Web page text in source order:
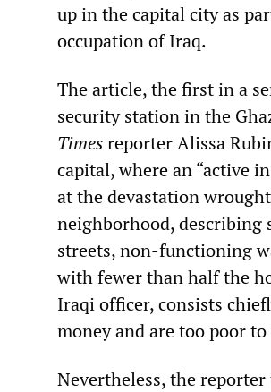
up in the capital city as
occupation of Iraq.
The article, the first in a
security station in the
Timesreporter Alissa
capital, where an “active
at the devastation
neighborhood, describing
streets, non-functioning
with fewer than half the
Iraqi officer, consists
money and are too poor
Nevertheless, the